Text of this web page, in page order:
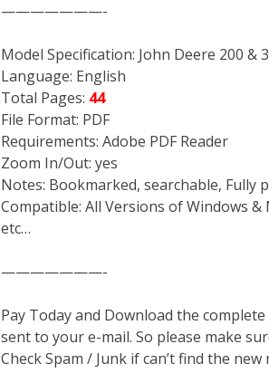
———————-
Model Specification: John Deere 200 &
Language: English
Total Pages: 44
File Format: PDF
Requirements: Adobe PDF Reader
Zoom In/Out: yes
Notes: Bookmarked, searchable, Fully
Compatible: All Versions of Windows
etc…
———————-
Pay Today and Download the
sent to your e-mail. So please make
Check Spam / Junk if can’t find the